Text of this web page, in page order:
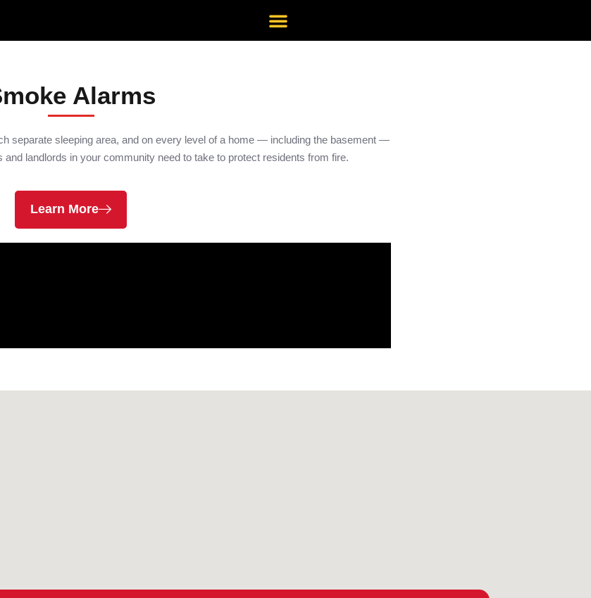
Alarms
separate sleeping area, and on every level of a home — including the basement —
landlords in your community need to take to protect residents from fire.
Learn More